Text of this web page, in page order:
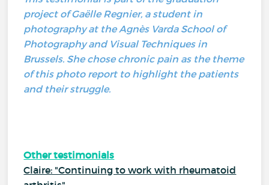
project of Gaëlle Regnier, a student in
photography at the Agnès Varda School of
Photography and Visual Techniques in
Brussels. She chose chronic pain as the theme
of this photo report to highlight the patients
and their struggle.
Other testimonials
Claire: "Continuing to work with rheumatoid